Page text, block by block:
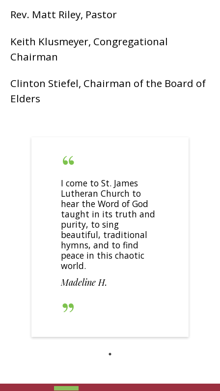
Rev. Matt Riley, Pastor
Keith Klusmeyer, Congregational
Chairman
Clinton Stiefel, Chairman of the Board of
Elders
I come to St. James
Lutheran Church to
hear the Word of God
taught in its truth and
purity, to sing
beautiful, traditional
hymns, and to find
peace in this chaotic
world.
Madeline H.